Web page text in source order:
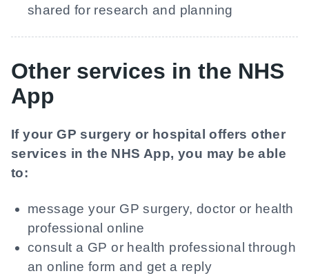
shared for research and planning
Other services in the NHS
App
If your GP surgery or hospital offers other
services in the NHS App, you may be able
to:
message your GP surgery, doctor or health
professional online
consult a GP or health professional through
an online form and get a reply